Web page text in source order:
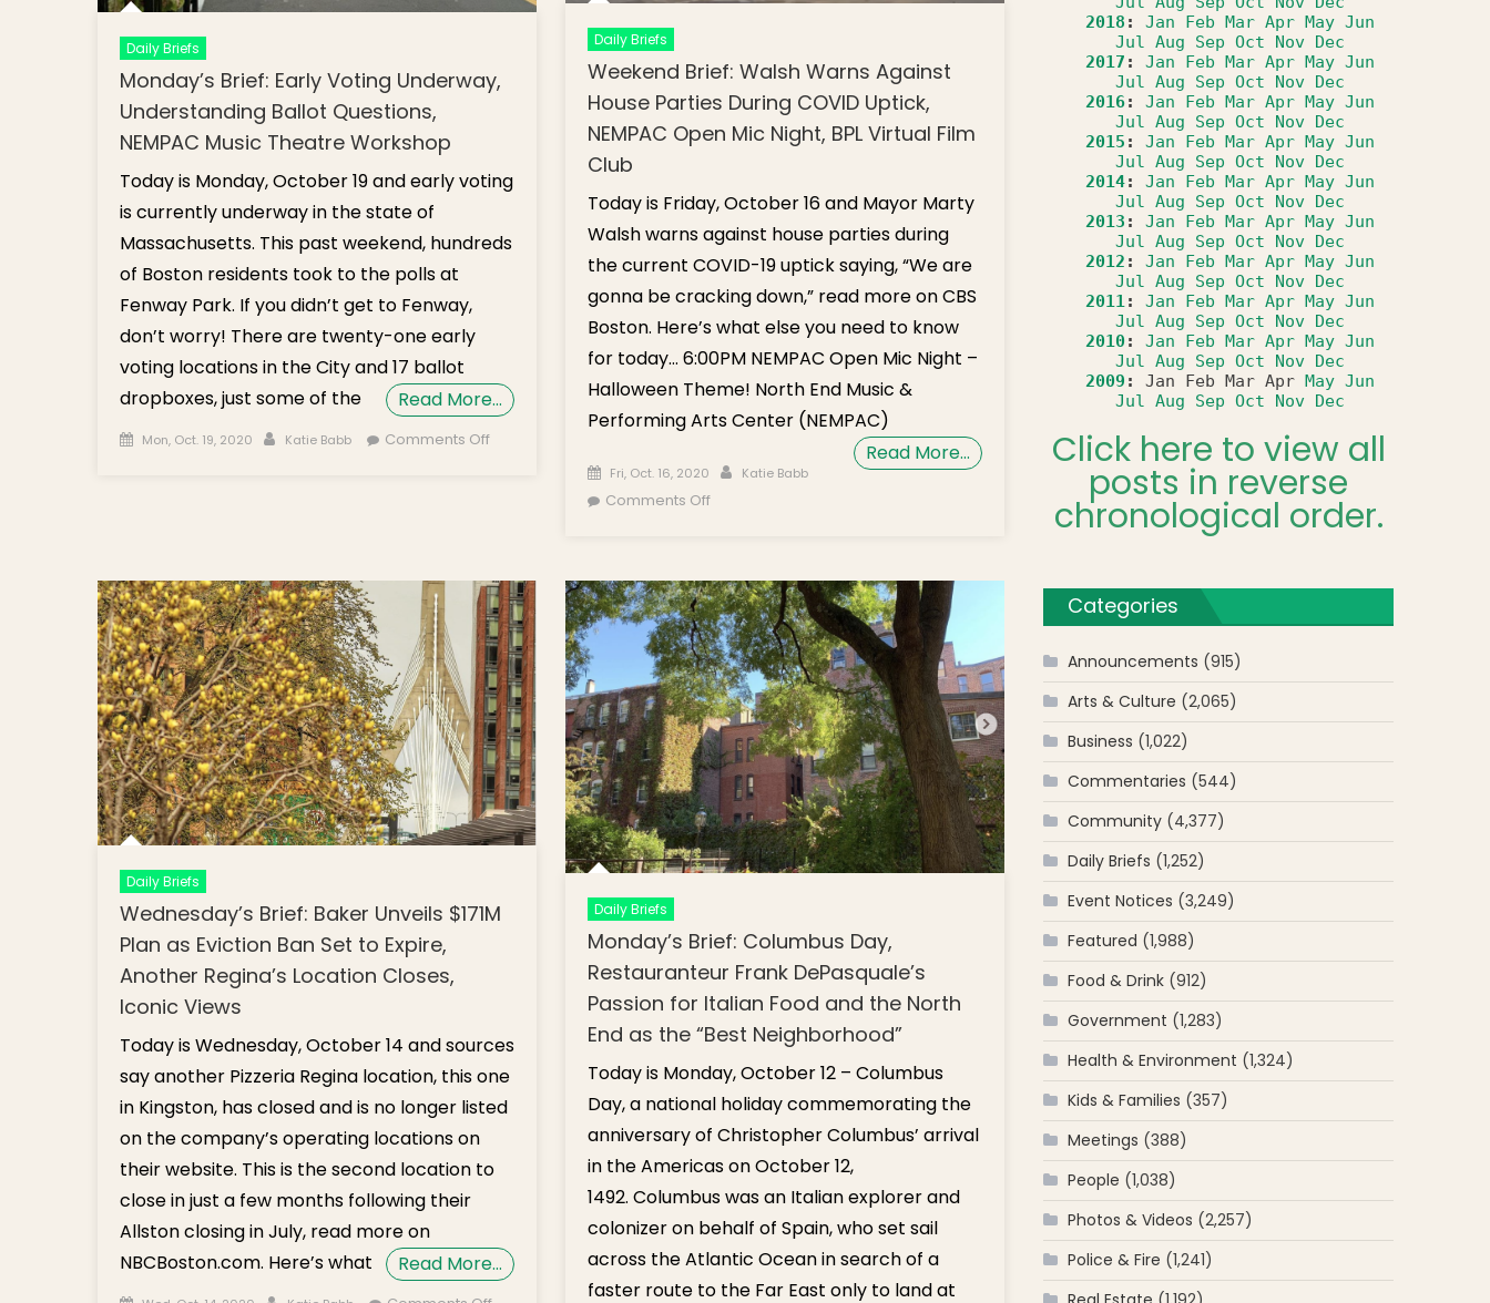
Daily Briefs
Monday’s Brief: Early Voting Underway,
Understanding Ballot Questions,
NEMPAC Music Theatre Workshop
Today is Monday, October 19 and early voting
is currently underway in the state of
Massachusetts. This past weekend, hundreds
of Boston residents took to the polls at
Fenway Park. If you didn’t get to Fenway,
don’t worry! There are twenty-one early
voting locations in the City and 17 ballot
dropboxes, just some of the
Read More…
Posted on
Mon, Oct. 19, 2020 Author
Katie Babb Comments Offon Monday’s
Questions,
NEMPAC Music
Theatre
Workshop
Daily Briefs
Weekend Brief: Walsh Warns Against
House Parties During COVID Uptick,
NEMPAC Open Mic Night, BPL Virtual Film
Club
Today is Friday, October 16 and Mayor Marty
Walsh warns against house parties during
the current COVID-19 uptick saying, “We are
gonna be cracking down,” read more on CBS
Boston. Here’s what else you need to know
for today… 6:00PM NEMPAC Open Mic Night –
Halloween Theme! North End Music &
Performing Arts Center (NEMPAC)
Read More…
Posted on
Fri, Oct. 16, 2020 Author
Katie Babb
Comments Offon Weekend Brief: Walsh Warns Against
Daily Briefs
Wednesday’s Brief: Baker Unveils $171M
Plan as Eviction Ban Set to Expire,
Another Regina’s Location Closes,
Iconic Views
Today is Wednesday, October 14 and sources
say another Pizzeria Regina location, this one
in Kingston, has closed and is no longer listed
on the company’s operating locations on
their website. This is the second location to
close in just a few months following their
Allston closing in July, read more on
NBCBoston.com. Here’s what
Read More…
Daily Briefs
Monday’s Brief: Columbus Day,
Restauranteur Frank DePasquale’s
Passion for Italian Food and the North
End as the “Best Neighborhood”
Today is Monday, October 12 – Columbus
Day, a national holiday commemorating the
anniversary of Christopher Columbus’ arrival
in the Americas on October 12,
1492. Columbus was an Italian explorer and
colonizer on behalf of Spain, who set sail
across the Atlantic Ocean in search of a
faster route to the Far East only to land at
2018 : Jan Feb Mar Apr May Jun
Jul Aug Sep Oct Nov Dec
2017 : Jan Feb Mar Apr May Jun
Jul Aug Sep Oct Nov Dec
2016: Jan Feb Mar Apr May Jun
Jul Aug Sep Oct Nov Dec
2015 : Jan Feb Mar Apr May Jun
Jul Aug Sep Oct Nov Dec
2014: Jan Feb Mar Apr May Jun
Jul Aug Sep Oct Nov Dec
2013 : Jan Feb Mar Apr May Jun
Jul Aug Sep Oct Nov Dec
2012 : Jan Feb Mar Apr May Jun
Jul Aug Sep Oct Nov Dec
2011: Jan Feb Mar Apr May Jun
Jul Aug Sep Oct Nov Dec
2010: Jan Feb Mar Apr May Jun
Jul Aug Sep Oct Nov Dec
2009 : Jan Feb Mar Apr May Jun
Jul Aug Sep Oct Nov Dec
Click here to view all
posts in reverse
chronological order.
Categories
Announcements (915)
Arts & Culture (2,065)
Business (1,022)
Commentaries (544)
Community (4,377)
Daily Briefs (1,252)
Event Notices (3,249)
Featured (1,988)
Food & Drink (912)
Government (1,283)
Health & Environment (1,324)
Kids & Families (357)
Meetings (388)
People (1,038)
Photos & Videos (2,257)
Police & Fire (1,241)